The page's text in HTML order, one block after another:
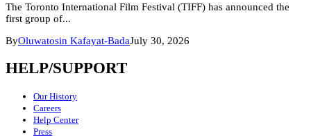
The Toronto International Film Festival (TIFF) has announced the
first group of...
ByOluwatosin Kafayat-BadaJuly 30, 2026
HELP/SUPPORT
Our History
Careers
Help Center
Press